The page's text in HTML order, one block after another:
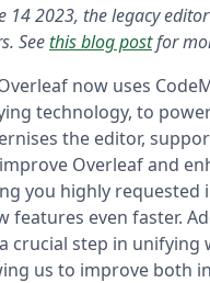
14 2023, the legacy
Seethis blog postfor
now uses
technology, to
the editor,
Overleaf and
you highly requested
features even faster.
crucial step in unifying
us to improve both